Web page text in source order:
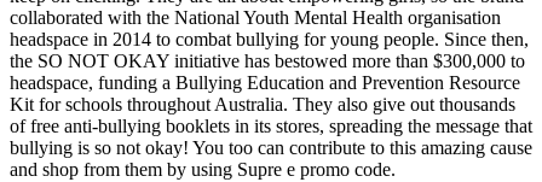
collaborated with the National Youth Mental Health organisation
headspace in 2014 to combat bullying for young people. Since then,
the SO NOT OKAY initiative has bestowed more than $300,000 to
headspace, funding a Bullying Education and Prevention Resource
Kit for schools throughout Australia. They also give out thousands
of free anti-bullying booklets in its stores, spreading the message that
bullying is so not okay! You too can contribute to this amazing cause
and shop from them by using Supre e promo code.